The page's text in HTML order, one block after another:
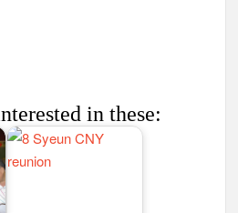
in these: